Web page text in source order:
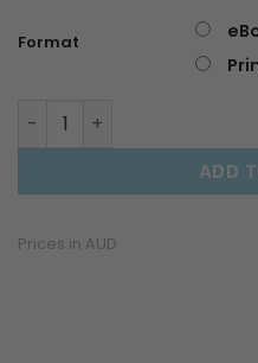
Format
Taking the High Road: A
ADD
Prices in AUD